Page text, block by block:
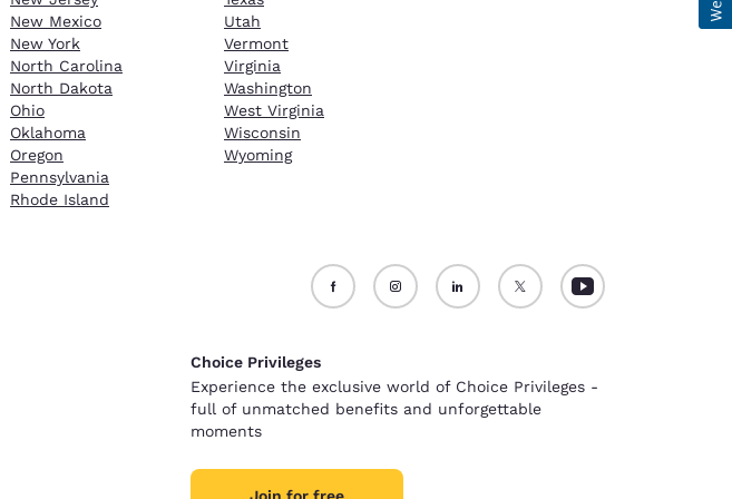
New Mexico
New York
North Carolina
North Dakota
Ohio
Oklahoma
Oregon
Pennsylvania
Rhode Island
Utah
Vermont
Virginia
Washington
West Virginia
Wisconsin
Wyoming
Choice Privileges
Experience the exclusive world of Choice Privileges -
full of unmatched benefits and unforgettable
moments